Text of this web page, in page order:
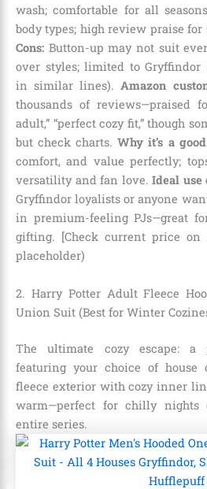
wash; comfortable for all
body types; high review praise
Cons: Button-up may not suit
over styles; limited to Gryffindor
in similar lines).Amazon
thousands of reviews—praised
adult,” “perfect cozy fit,” though
but check charts.Why it’s a
comfort, and value perfectly;
versatility and fan love.Ideal use
Gryffindor loyalists or anyone
in premium-feeling PJs—great
gifting. [Check current price
placeholder)
2. Harry Potter Adult Fleece
Union Suit (Best for Winter
The ultimate cozy escape: a
featuring your choice of house
fleece exterior with cozy inner
warm—perfect for chilly nights
entire series.